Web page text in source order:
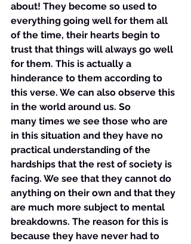
about! They become so used to
everything going well for them all
of the time, their hearts begin to
trust that things will always go well
for them. This is actually a
hinderance to them according to
this verse. We can also observe this
in the world around us. So
many times we see those who are
in this situation and they have no
practical understanding of the
hardships that the rest of society is
facing. We see that they cannot do
anything on their own and that they
are much more subject to mental
breakdowns. The reason for this is
because they have never had to